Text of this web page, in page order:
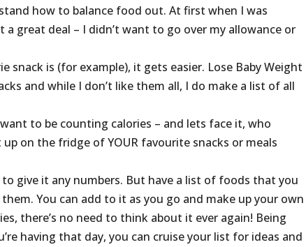
how to balance food out. At first when I was
great deal – I didn’t want to go over my allowance or
snack is (for example), it gets easier. Lose Baby Weight
and while I don’t like them all, I do make a list of all
to be counting calories – and lets face it, who
on the fridge of YOUR favourite snacks or meals
give it any numbers. But have a list of foods that you
You can add to it as you go and make up your own
there’s no need to think about it ever again! Being
having that day, you can cruise your list for ideas and